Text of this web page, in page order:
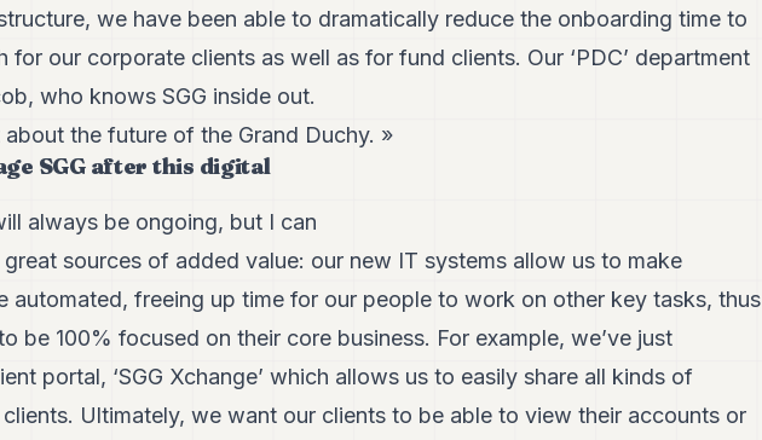
we have been able to dramatically reduce the onboarding time to
for our corporate clients as well as for fund clients. Our ‘PDC’ department
who knows SGG inside out.
the future of the Grand Duchy. »
SGG after this digital
always be ongoing, but I can
sources of added value: our new IT systems allow us to make
automated, freeing up time for our people to work on other key tasks, thus
be 100% focused on their core business. For example, we’ve just
portal, ‘SGG Xchange’ which allows us to easily share all kinds of
Ultimately, we want our clients to be able to view their accounts or